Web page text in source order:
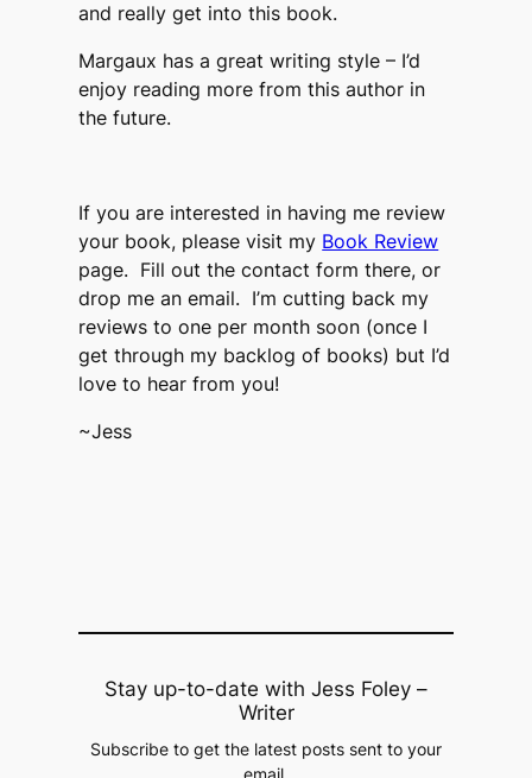
and really get into this book.
Margaux has a great writing style – I’d
enjoy reading more from this author in
the future.
If you are interested in having me review
your book, please visit my Book Review
page. Fill out the contact form there, or
drop me an email. I’m cutting back my
reviews to one per month soon (once I
get through my backlog of books) but I’d
love to hear from you!
~Jess
Stay up-to-date with Jess Foley –
Writer
Subscribe to get the latest posts sent to your
email.